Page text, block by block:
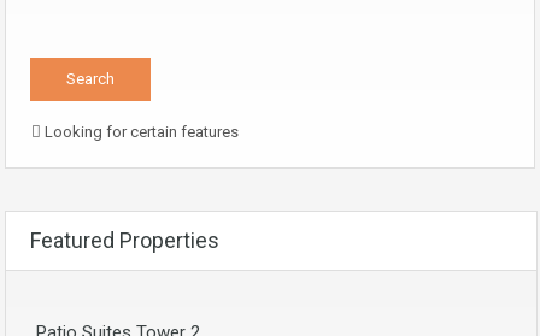
Looking for certain features
Featured Properties